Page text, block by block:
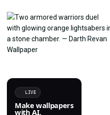
LIVE
Make wallpapers
with AI.